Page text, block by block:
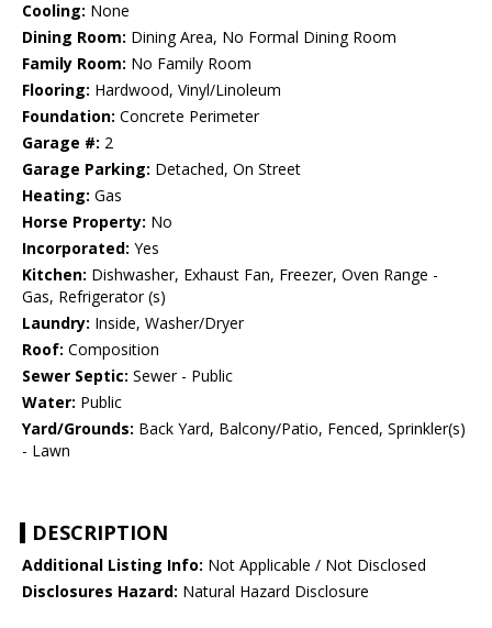
Cooling: None
Dining Room: Dining Area, No Formal Dining Room
Family Room: No Family Room
Flooring: Hardwood, Vinyl/Linoleum
Foundation: Concrete Perimeter
Garage #: 2
Garage Parking: Detached, On Street
Heating: Gas
Horse Property: No
Incorporated: Yes
Kitchen: Dishwasher, Exhaust Fan, Freezer, Oven Range -
Gas, Refrigerator (s)
Laundry: Inside, Washer/Dryer
Roof: Composition
Sewer Septic: Sewer - Public
Water: Public
Yard/Grounds: Back Yard, Balcony/Patio, Fenced, Sprinkler(s)
- Lawn
DESCRIPTION
Additional Listing Info: Not Applicable / Not Disclosed
Disclosures Hazard: Natural Hazard Disclosure